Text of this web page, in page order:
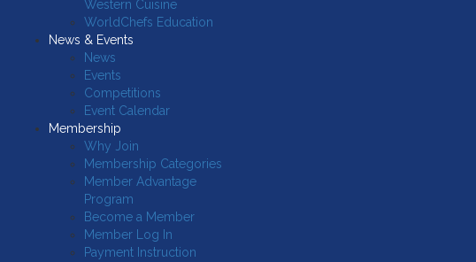
Western Cuisine
WorldChefs Education
News & Events
News
Events
Competitions
Event Calendar
Membership
Why Join
Membership Categories
Member Advantage
Program
Become a Member
Member Log In
Payment Instruction